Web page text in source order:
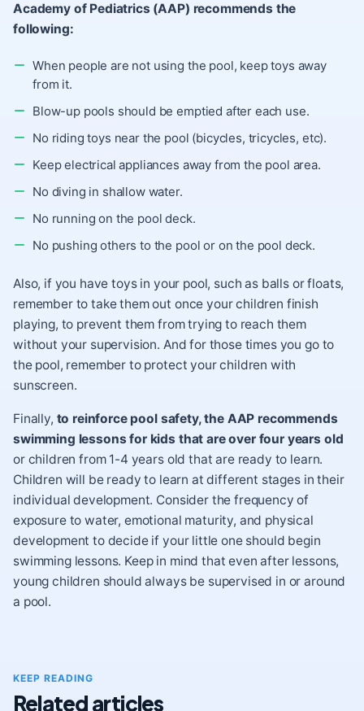
Academy of Pediatrics (AAP) recommends the
following:
When people are not using the pool, keep toys away
from it.
Blow-up pools should be emptied after each use.
No riding toys near the pool (bicycles, tricycles, etc).
Keep electrical appliances away from the pool area.
No diving in shallow water.
No running on the pool deck.
No pushing others to the pool or on the pool deck.
Also, if you have toys in your pool, such as balls or floats,
remember to take them out once your children finish
playing, to prevent them from trying to reach them
without your supervision. And for those times you go to
the pool, remember to protect your children with
sunscreen.
Finally, to reinforce pool safety, the AAP recommends
swimming lessons for kids that are over four years old
or children from 1-4 years old that are ready to learn.
Children will be ready to learn at different stages in their
individual development. Consider the frequency of
exposure to water, emotional maturity, and physical
development to decide if your little one should begin
swimming lessons. Keep in mind that even after lessons,
young children should always be supervised in or around
a pool.
KEEP READING
Related articles